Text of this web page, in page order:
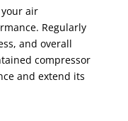
air
Regularly
and overall
compressor
and extend its